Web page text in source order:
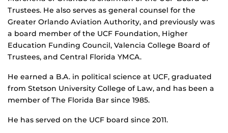
Trustees. He also serves as general counsel for the
Greater Orlando Aviation Authority, and previously was
a board member of the UCF Foundation, Higher
Education Funding Council, Valencia College Board of
Trustees, and Central Florida YMCA.
He earned a B.A. in political science at UCF, graduated
from Stetson University College of Law, and has been a
member of The Florida Bar since 1985.
He has served on the UCF board since 2011.